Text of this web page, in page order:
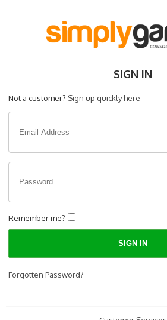
SIGN IN
Not a customer? Sign up quickly here
Remember me?
Forgotten Password?